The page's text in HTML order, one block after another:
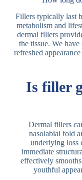
Fillers typically last
metabolism and
dermal fillers
the tissue. We
refreshed
Is filler
Dermal fillers
nasolabial fold
underlying loss
immediate
effectively
youthful